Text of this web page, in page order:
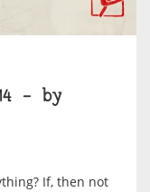
– by
If, then not